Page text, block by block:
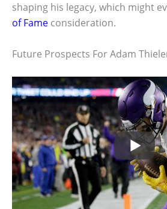
shaping his legacy, which might
of Fame consideration.
Future Prospects For Adam